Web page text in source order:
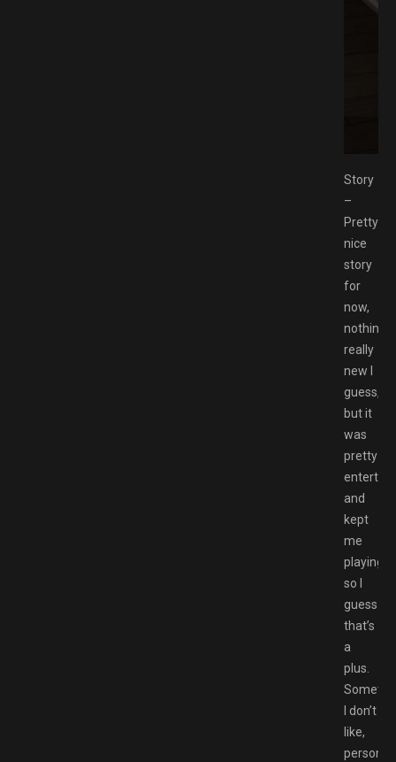
Story
–
Pretty
nice
story
for
now,
nothing
really
new I
guess,
but it
was
pretty
and
kept
me
playing
so I
guess
that’s
a
plus.
I don’t
like,